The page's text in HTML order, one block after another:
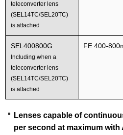
teleconverter lens
(SEL14TC/SEL20TC)
is attached
SEL400800G
Including when a
teleconverter lens
(SEL14TC/SEL20TC)
is attached
FE 400-
Lenses capable of
per second at maximum with